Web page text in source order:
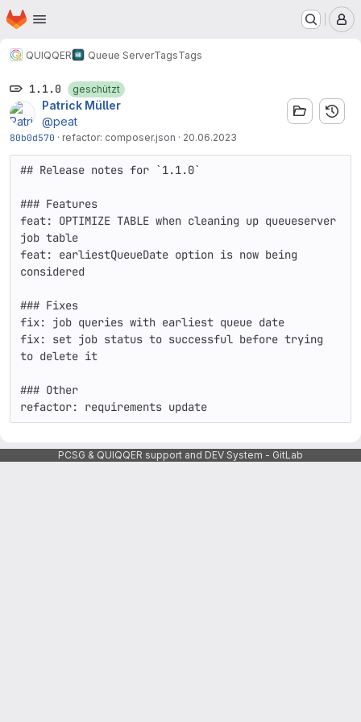
Zum Hauptinhalt springen
Startseite
QUIQQER Queue ServerTagsTags
1.1.0 geschützt
Patrick Müller
@peat
80b0d570 · refactor: composer.json · 20.06.2023
## Release notes for `1.1.0`
### Features
feat: OPTIMIZE TABLE when cleaning up queueserver
job table
feat: earliestQueueDate option is now being
considered
### Fixes
fix: job queries with earliest queue date
fix: set job status to successful before trying
to delete it
### Other
refactor: requirements update
PCSG & QUIQQER support and DEV System - GitLab